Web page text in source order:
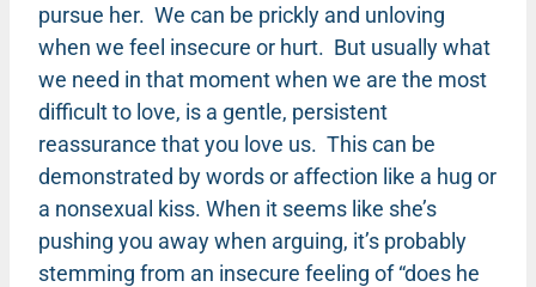
pursue her. We can be prickly and unloving
when we feel insecure or hurt. But usually what
we need in that moment when we are the most
difficult to love, is a gentle, persistent
reassurance that you love us. This can be
demonstrated by words or affection like a hug or
a nonsexual kiss. When it seems like she’s
pushing you away when arguing, it’s probably
stemming from an insecure feeling of “does he